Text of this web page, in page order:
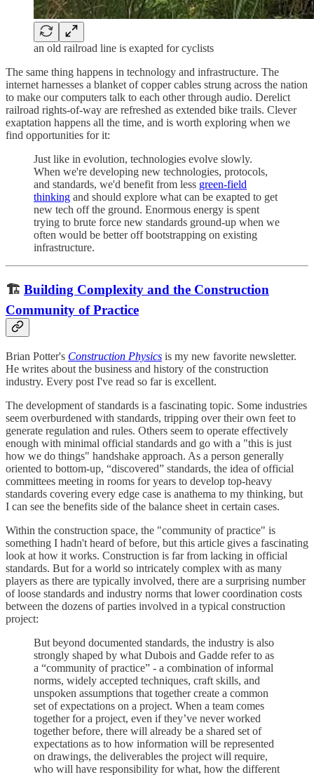
an old railroad line is exapted for cyclists
The same thing happens in technology and infrastructure. The
internet harnesses a blanket of copper cables strung across the nation
to make our computers talk to each other through audio. Derelict
railroad rights-of-way are refreshed as extended bike trails. Clever
exaptation happens all the time, and is worth exploring when we
find opportunities for it:
Just like in evolution, technologies evolve slowly.
When we're developing new technologies, protocols,
and standards, we'd benefit from less green-field
thinking and should explore what can be exapted to get
new tech off the ground. Enormous energy is spent
trying to brute force new standards ground-up when we
often would be better off bootstrapping on existing
infrastructure.
🏗 Building Complexity and the Construction
Community of Practice
Brian Potter's Construction Physics is my new favorite newsletter.
He writes about the business and history of the construction
industry. Every post I've read so far is excellent.
The development of standards is a fascinating topic. Some industries
seem overburdened with standards, tripping over their own feet to
generate regulation and rules. Others seem to operate effectively
enough with minimal official standards and go with a "this is just
how we do things" handshake approach. As a person generally
oriented to bottom-up, “discovered” standards, the idea of official
committees meeting in rooms for years to develop top-heavy
standards covering every edge case is anathema to my thinking, but
I can see the benefits side of the balance sheet in certain cases.
Within the construction space, the "community of practice" is
something I hadn't heard of before, but this article gives a fascinating
look at how it works. Construction is far from lacking in official
standards. But for a world so intricately complex with as many
players as there are typically involved, there are a surprising number
of loose standards and industry norms that lower coordination costs
between the dozens of parties involved in a typical construction
project:
But beyond documented standards, the industry is also
strongly shaped by what Dubois and Gadde refer to as
a “community of practice” - a combination of informal
norms, widely accepted techniques, craft skills, and
unspoken assumptions that together create a common
set of expectations on a project. When a team comes
together for a project, even if they’ve never worked
together before, there will already be a shared set of
expectations as to how information will be represented
on drawings, the deliverables the project will require,
who will have responsibility for what, how the different